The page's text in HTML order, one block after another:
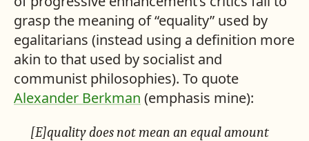
grasp the meaning of “equality” used by
egalitarians (instead using a definition more
akin to that used by socialist and
communist philosophies). To quote
Alexander Berkman (emphasis mine):
[E]quality does not mean an equal amount